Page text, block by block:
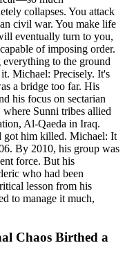
collapses. You attack
civil war. You make life
eventually turn to you,
of imposing order.
to the ground
Michael: Precisely. It's
a bridge too far. His
his focus on sectarian
Sunni tribes allied
Al-Qaeda in Iraq.
got him killed. Michael: It
By 2010, his group was
force. But his
who had been
lesson from his
to manage it much,
Chaos Birthed a